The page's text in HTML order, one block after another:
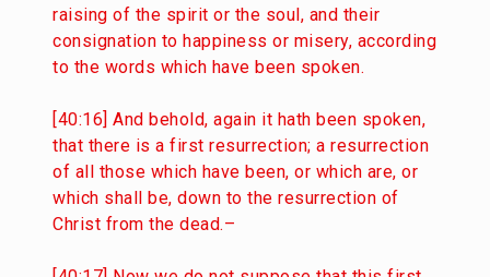
raising of the spirit or the soul, and their
consignation to happiness or misery, according
to the words which have been spoken.
[40:16] And behold, again it hath been spoken,
that there is a first resurrection; a resurrection
of all those which have been, or which are, or
which shall be, down to the resurrection of
Christ from the dead.–